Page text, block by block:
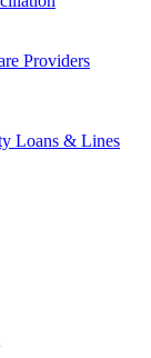
Providers
Loans & Lines